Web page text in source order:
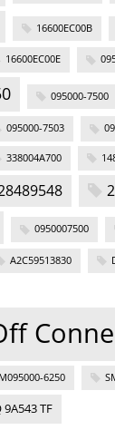
16600EC00B
16600EC00E
095000-7500
095000-7503
338004A700
0950007500
A2C59513830
6250
9A543 TF